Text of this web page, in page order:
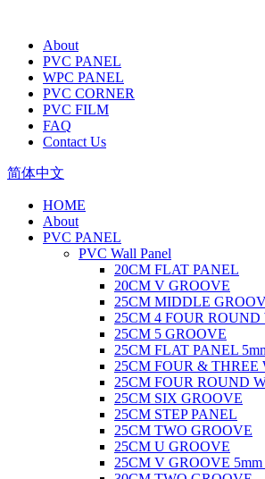
About
PVC PANEL
WPC PANEL
PVC CORNER
PVC FILM
FAQ
Contact Us
简体中文
HOME
About
PVC PANEL
PVC Wall Panel
20CM FLAT PANEL
20CM V GROOVE
25CM MIDDLE
25CM 4 FOUR ROUND
25CM 5 GROOVE
25CM FLAT PANEL
25CM FOUR & THREE
25CM FOUR ROUND
25CM SIX GROOVE
25CM STEP PANEL
25CM TWO GROOVE
25CM U GROOVE
25CM V GROOVE